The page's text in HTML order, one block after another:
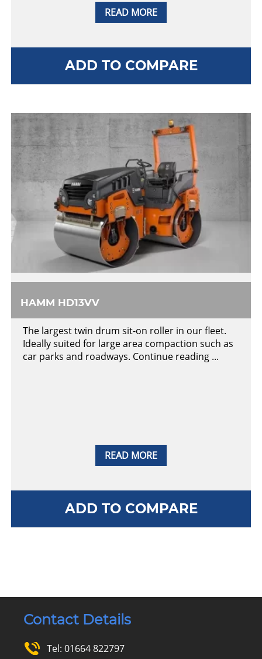
READ MORE
ADD TO COMPARE
READ MORE
HAMM HD13VV
The largest twin drum sit-on roller in our fleet.
Ideally suited for large area compaction such as
car parks and roadways. Continue reading ...
ADD TO COMPARE
Contact Details
Tel: 01664 822797